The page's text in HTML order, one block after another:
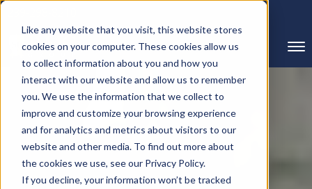
Like any website that you visit, this website stores
cookies on your computer. These cookies allow us
to collect information about you and how you
interact with our website and allow us to remember
you. We use the information that we collect to
improve and customize your browsing experience
and for analytics and metrics about visitors to our
website and other media. To find out more about
the cookies we use, see our Privacy Policy.
If you decline, your information won’t be tracked